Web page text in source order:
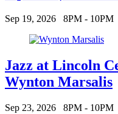
Sep 19, 2026 8PM - 10PM
Jazz at Lincoln
Wynton Marsalis
Sep 23, 2026 8PM - 10PM